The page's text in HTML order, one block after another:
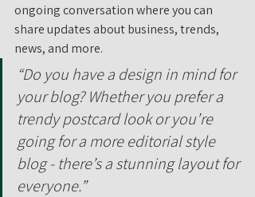
ongoing conversation where you can
share updates about business, trends,
news, and more.
“Do you have a design in mind for
your blog? Whether you prefer a
trendy postcard look or you’re
going for a more editorial style
blog - there’s a stunning layout for
everyone.”